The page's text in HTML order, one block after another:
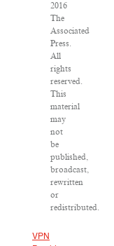
2016
The
Associated
Press.
All
rights
reserved.
This
material
may
not
be
published,
broadcast,
rewritten
or
redistributed.
VPN